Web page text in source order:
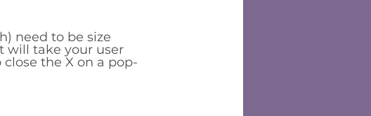
need to be size
will take your user
the X on a pop-